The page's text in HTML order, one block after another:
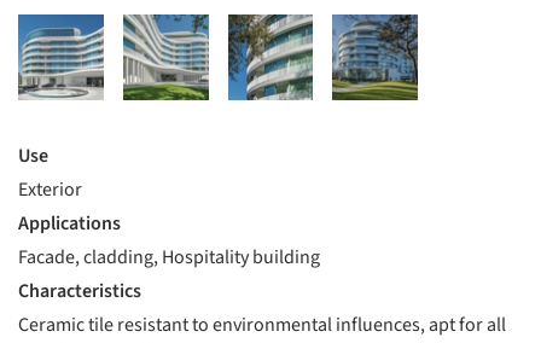
Use
Exterior
Applications
Facade, cladding, Hospitality building
Characteristics
Ceramic tile resistant to environmental influences, apt for all